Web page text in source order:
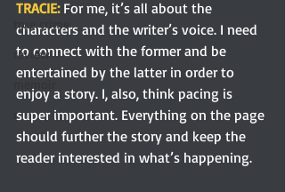
true crime
review
r
TRACIE: For me, it’s all about the
characters and the writer’s voice. I need
to connect with the former and be
entertained by the latter in order to
enjoy a story. I, also, think pacing is
super important. Everything on the page
should further the story and keep the
reader interested in what’s happening.